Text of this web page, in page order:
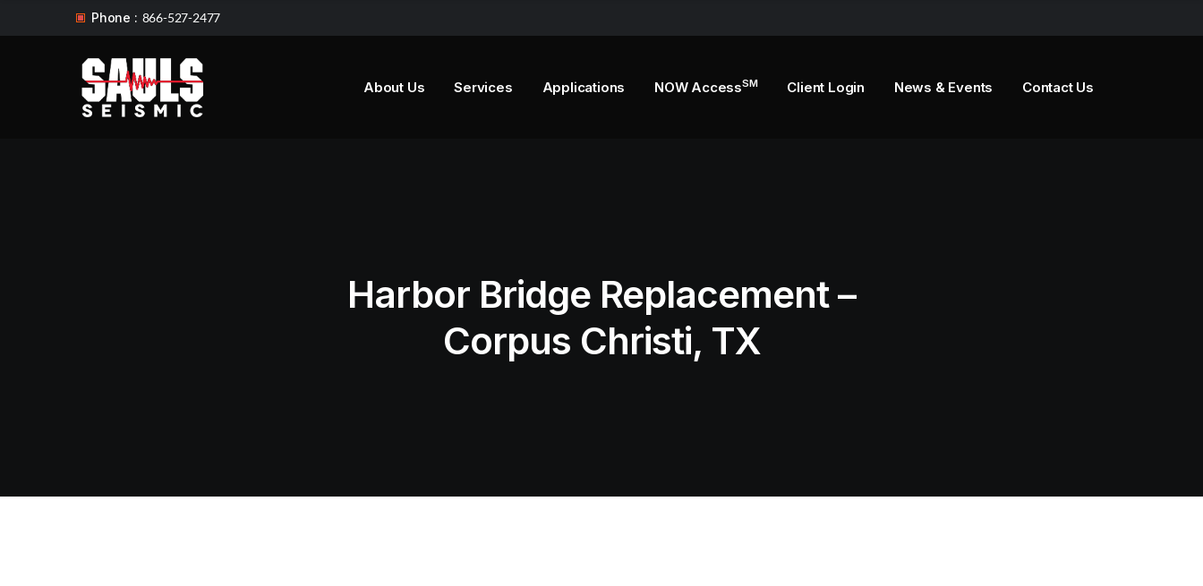
Phone : 866-527-2477
About Us Services Applications NOW AccessSM Client Login News & Events Contact Us
Harbor Bridge Replacement –
Corpus Christi, TX